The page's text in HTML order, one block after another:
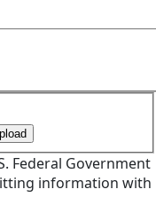
Federal Government
information with